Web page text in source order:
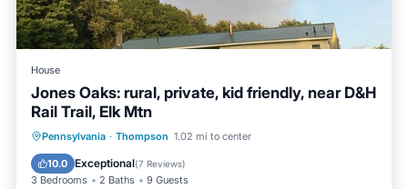
House
Jones Oaks: rural, private, kid friendly, near D&H
Rail Trail, Elk Mtn
Pennsylvania · Thompson 1.02 mi to center
10.0 Exceptional(7 Reviews)
3 Bedrooms 2 Baths 9 Guests
Parking Balcony/Terrace
Air Conditioner